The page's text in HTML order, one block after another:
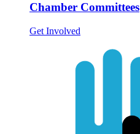
Chamber Committees
Get Involved